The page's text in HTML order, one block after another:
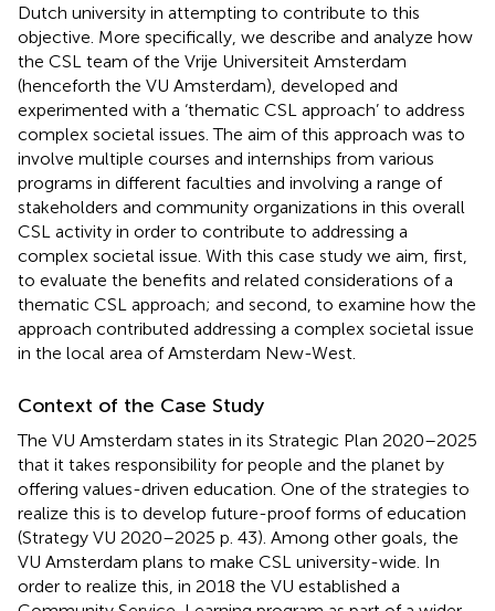
Dutch university in attempting to contribute to this
objective. More specifically, we describe and analyze how
the CSL team of the Vrije Universiteit Amsterdam
(henceforth the VU Amsterdam), developed and
experimented with a ‘thematic CSL approach’ to address
complex societal issues. The aim of this approach was to
involve multiple courses and internships from various
programs in different faculties and involving a range of
stakeholders and community organizations in this overall
CSL activity in order to contribute to addressing a
complex societal issue. With this case study we aim, first,
to evaluate the benefits and related considerations of a
thematic CSL approach; and second, to examine how the
approach contributed addressing a complex societal issue
in the local area of Amsterdam New-West.
Context of the Case Study
The VU Amsterdam states in its Strategic Plan 2020–2025
that it takes responsibility for people and the planet by
offering values-driven education. One of the strategies to
realize this is to develop future-proof forms of education
(Strategy VU 2020–2025 p. 43). Among other goals, the
VU Amsterdam plans to make CSL university-wide. In
order to realize this, in 2018 the VU established a